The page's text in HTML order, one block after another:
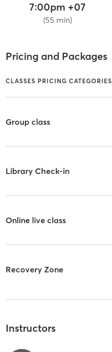
7:00pm +07
(55 min)
Pricing and Packages
CLASSES PRICING CATEGORIES
Group class
Library Check-in
Online live class
Recovery Zone
Instructors